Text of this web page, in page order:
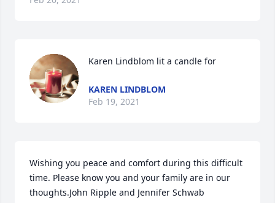
Karen Lindblom lit a candle for
KAREN LINDBLOM
Feb 19, 2021
Wishing you peace and comfort during this difficult
time. Please know you and your family are in our
thoughts.John Ripple and Jennifer Schwab